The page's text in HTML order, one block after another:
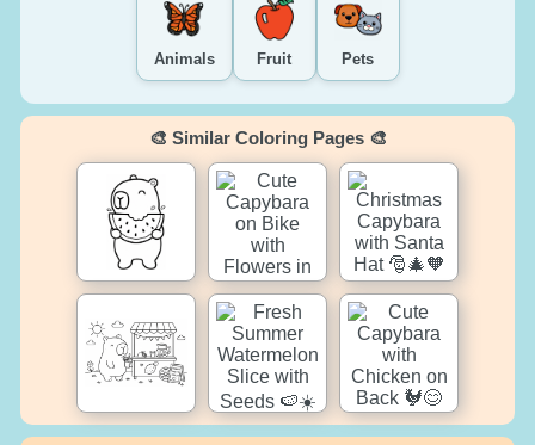
Animals Fruit Pets
🎨 Similar Coloring Pages 🎨